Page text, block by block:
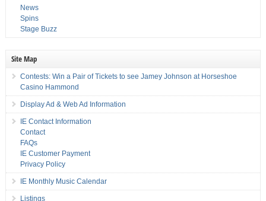
News
Spins
Stage Buzz
Site Map
Contests: Win a Pair of Tickets to see Jamey Johnson at Horseshoe
Casino Hammond
Display Ad & Web Ad Information
IE Contact Information
Contact
FAQs
IE Customer Payment
Privacy Policy
IE Monthly Music Calendar
Listings